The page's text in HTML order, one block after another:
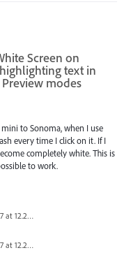
Screen on
text in
modes
to Sonoma, when I use
every time I click on it. If I
completely white. This is
to work.
Screenshot 2023-11-27 at 12.22.58 PM.JPG
Screenshot 2023-11-27 at 12.22.49 PM.JPG